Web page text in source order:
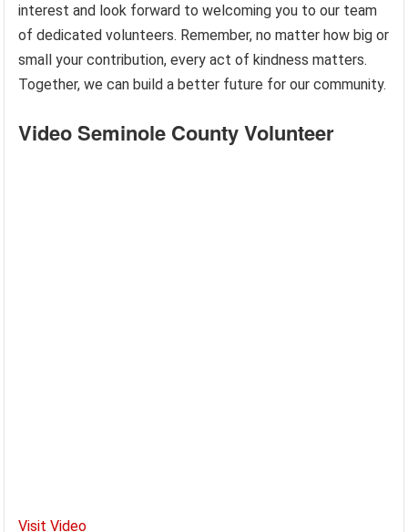
interest and look forward to welcoming you to our team
of dedicated volunteers. Remember, no matter how big or
small your contribution, every act of kindness matters.
Together, we can build a better future for our community.
Video Seminole County Volunteer
Visit Video